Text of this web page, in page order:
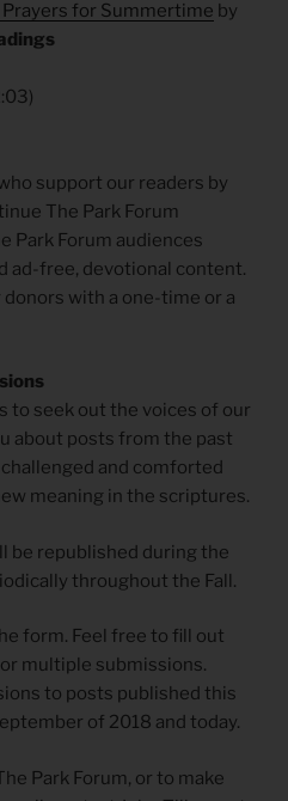
Prayers for Summertime by
support our readers by
The Park Forum
Park Forum audiences
ad-free, devotional content.
with a one-time or a
to seek out the voices of our
about posts from the past
and comforted
meaning in the scriptures.
be republished during the
throughout the Fall.
form. Feel free to fill out
multiple submissions.
to posts published this
of 2018 and today.
Park Forum, or to make